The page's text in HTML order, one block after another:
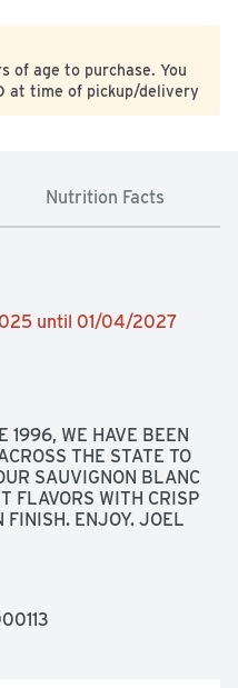
of age to purchase. You
at time of pickup/delivery
Nutrition Facts
until 01/04/2027
1996, WE HAVE BEEN
THE STATE TO
SAUVIGNON BLANC
FLAVORS WITH CRISP
FINISH. ENJOY. JOEL